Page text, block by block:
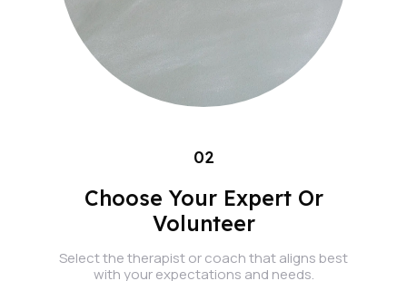
02
Choose Your Expert Or
Volunteer
Select the therapist or coach that aligns best
with your expectations and needs.